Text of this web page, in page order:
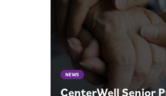
NEWS
CenterWell Senior